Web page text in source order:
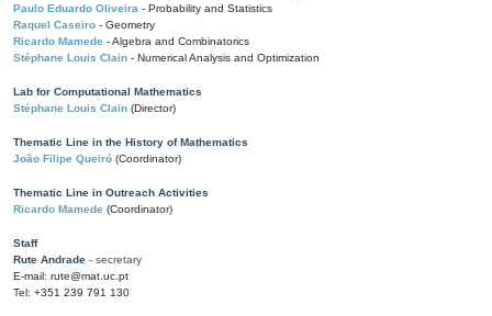
Paulo Eduardo Oliveira - Probability and Statistics
Raquel Caseiro - Geometry
Ricardo Mamede - Algebra and Combinatorics
Stéphane Louis Clain - Numerical Analysis and Optimization
Lab for Computational Mathematics
Stéphane Louis Clain (Director)
Thematic Line in the History of Mathematics
João Filipe Queiró (Coordinator)
Thematic Line in Outreach Activities
Ricardo Mamede (Coordinator)
Staff
Rute Andrade - secretary
E-mail: rute@mat.uc.pt
Tel: +351 239 791 130